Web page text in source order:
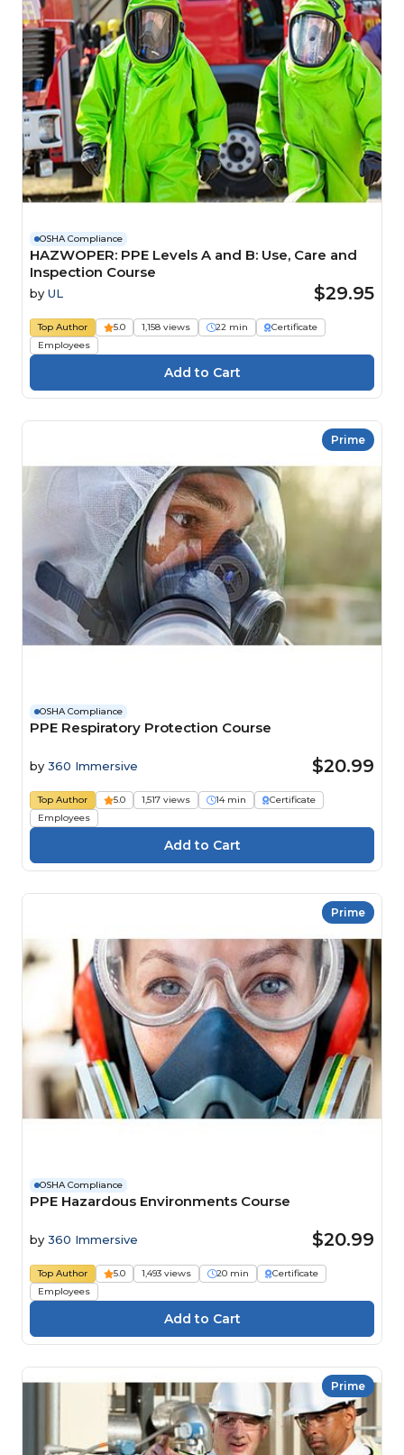
OSHA Compliance
HAZWOPER: PPE Levels A and B: Use, Care and
Inspection Course
by UL $29.95
Top Author 5.0 1,158 views 22 min
Certificate
Employees
Prime
OSHA Compliance
PPE Respiratory Protection Course
by 360 Immersive $20.99
Top Author 5.0 1,517 views 14 min
Certificate
Employees
Prime
OSHA Compliance
PPE Hazardous Environments Course
by 360 Immersive $20.99
Top Author 5.0 1,493 views 20 min
Certificate
Employees
Prime